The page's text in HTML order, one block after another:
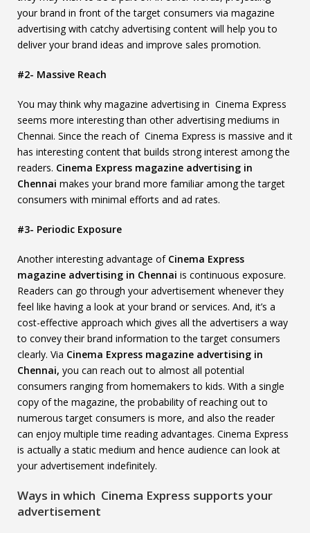
your brand in front of the target consumers via magazine
advertising with catchy advertising content will help you to
deliver your brand ideas and improve sales promotion.
#2- Massive Reach
You may think why magazine advertising in Cinema Express
seems more interesting than other advertising mediums in
Chennai. Since the reach of Cinema Express is massive and it
has interesting content that builds strong interest among the
readers. Cinema Express magazine advertising in
Chennai makes your brand more familiar among the target
consumers with minimal efforts and ad rates.
#3- Periodic Exposure
Another interesting advantage of Cinema Express
magazine advertising in Chennai is continuous exposure.
Readers can go through your advertisement whenever they
feel like having a look at your brand or services. And, it’s a
cost-effective approach which gives all the advertisers a way
to convey their brand information to the target consumers
clearly. Via Cinema Express magazine advertising in
Chennai, you can reach out to almost all potential
consumers ranging from homemakers to kids. With a single
copy of the magazine, the probability of reaching out to
numerous target consumers is more, and also the reader
can enjoy multiple time reading advantages. Cinema Express
is actually a static medium and hence audience can look at
your advertisement indefinitely.
Ways in which Cinema Express supports your
advertisement